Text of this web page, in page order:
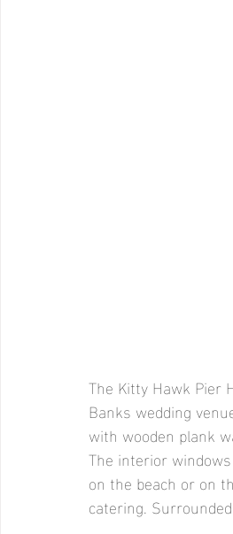
The Kitty Hawk Pier
Banks wedding
with wooden plank
The interior
on the beach or on
catering.